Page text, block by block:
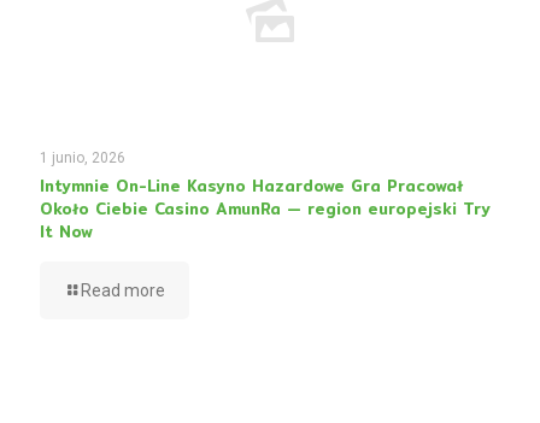
1 junio, 2026
Intymnie On-Line Kasyno Hazardowe Gra Pracował
Około Ciebie Casino AmunRa — region europejski Try
It Now
Read more